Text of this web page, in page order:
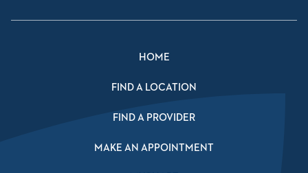
HOME
FIND A LOCATION
FIND A PROVIDER
MAKE AN APPOINTMENT